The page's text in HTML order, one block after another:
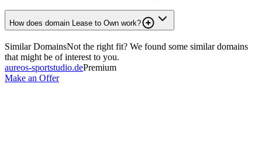
How does domain Lease to Own work?
Similar DomainsNot the right fit? We found some similar domains
that might be of interest to you.
aureos-sportstudio.dePremium
Make an Offer